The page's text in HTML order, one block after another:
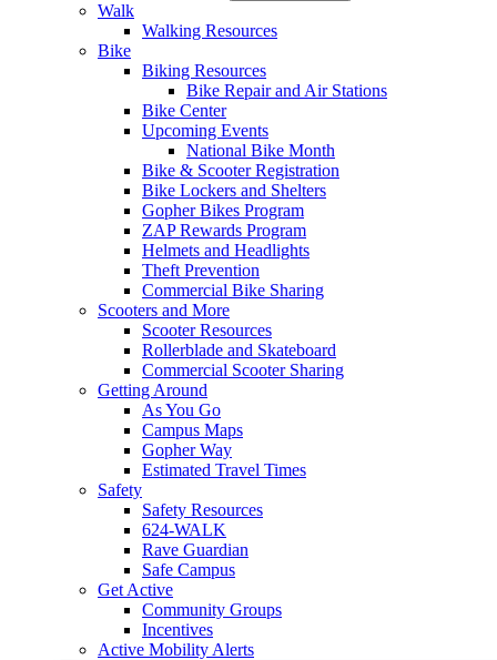
Walk
Walking Resources
Bike
Biking Resources
Bike Repair and Air Stations
Bike Center
Upcoming Events
National Bike Month
Bike & Scooter Registration
Bike Lockers and Shelters
Gopher Bikes Program
ZAP Rewards Program
Helmets and Headlights
Theft Prevention
Commercial Bike Sharing
Scooters and More
Scooter Resources
Rollerblade and Skateboard
Commercial Scooter Sharing
Getting Around
As You Go
Campus Maps
Gopher Way
Estimated Travel Times
Safety
Safety Resources
624-WALK
Rave Guardian
Safe Campus
Get Active
Community Groups
Incentives
Active Mobility Alerts